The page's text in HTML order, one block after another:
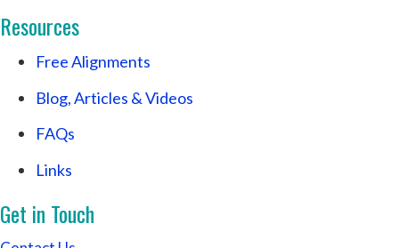
Resources
Free Alignments
Blog, Articles & Videos
FAQs
Links
Get in Touch